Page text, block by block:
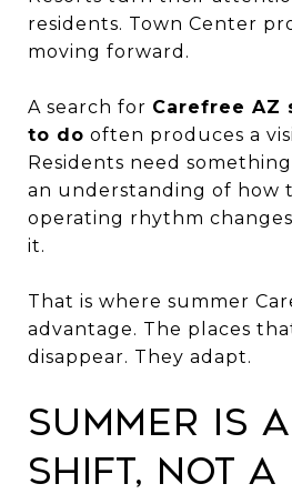
residents. Town Center
moving forward.
A search for Carefree AZ
to do often produces a
Residents need
an understanding of how
operating rhythm
it.
That is where summer
advantage. The places
disappear. They adapt.
Summer Is a
Shift, Not a